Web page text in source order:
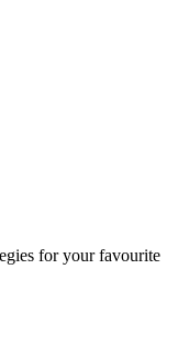
for your favourite